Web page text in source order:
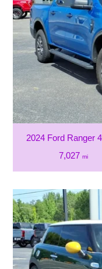
2024 Ford Ranger
7,027 mi